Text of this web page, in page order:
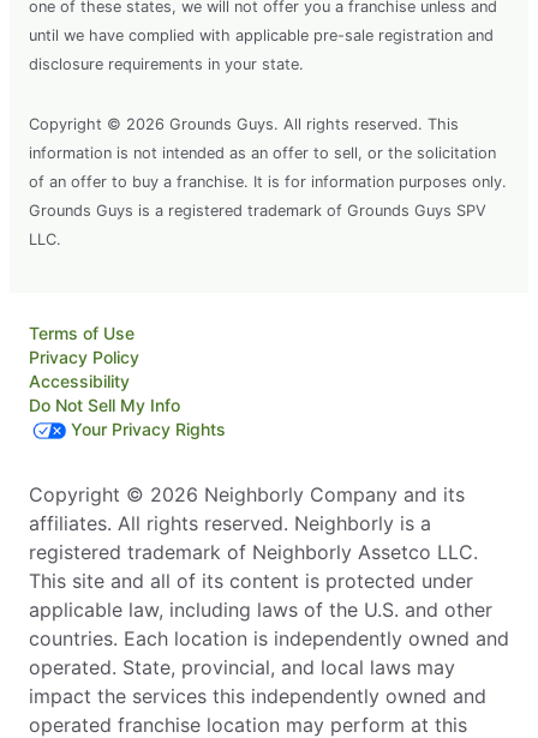
one of these states, we will not offer you a franchise unless and
until we have complied with applicable pre-sale registration and
disclosure requirements in your state.
Copyright © 2026 Grounds Guys. All rights reserved. This
information is not intended as an offer to sell, or the solicitation
of an offer to buy a franchise. It is for information purposes only.
Grounds Guys is a registered trademark of Grounds Guys SPV
LLC.
Terms of Use
Privacy Policy
Accessibility
Do Not Sell My Info
Your Privacy Rights
Copyright © 2026 Neighborly Company and its
affiliates. All rights reserved. Neighborly is a
registered trademark of Neighborly Assetco LLC.
This site and all of its content is protected under
applicable law, including laws of the U.S. and other
countries. Each location is independently owned and
operated. State, provincial, and local laws may
impact the services this independently owned and
operated franchise location may perform at this